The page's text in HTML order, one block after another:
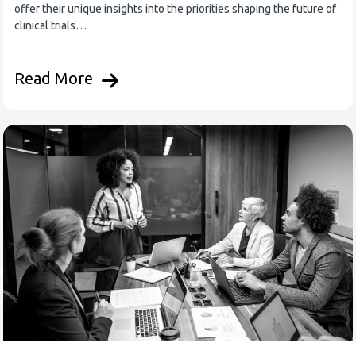
offer their unique insights into the priorities shaping the future of
clinical trials…
Read More